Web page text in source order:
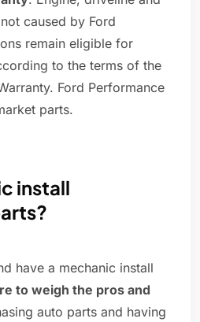
caused by Ford
remain eligible for
to the terms of the
Ford Performance
parts.
install
have a mechanic install
to weigh the pros and
auto parts and having